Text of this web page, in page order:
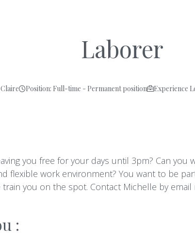
Laborer
Position: Full-time - Permanent position Experience
you free for your days until 3pm? Can
flexible work environment? You want to be
you on the spot. Contact Michelle by email
: